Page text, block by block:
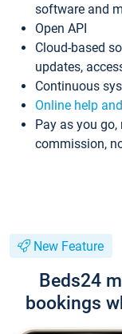
software and
Open API
Cloud-based
updates,
Continuous
Online help
Pay as you
commission,
New Feature
Beds24
bookings